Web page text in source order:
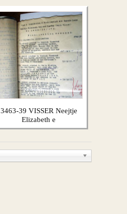
3463-39 VISSER Neejtje
Elizabeth e